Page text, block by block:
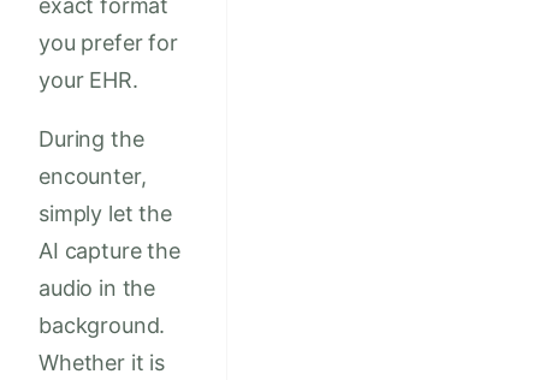
exact format
you prefer for
your EHR.
During the
encounter,
simply let the
AI capture the
audio in the
background.
Whether it is